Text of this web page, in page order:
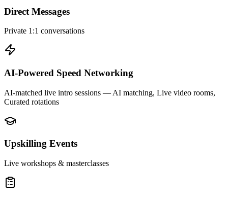
Direct Messages
Private 1:1 conversations
AI-Powered Speed Networking
AI-matched live intro sessions — AI matching, Live video rooms,
Curated rotations
Upskilling Events
Live workshops & masterclasses